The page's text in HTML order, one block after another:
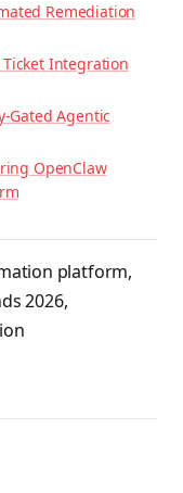
Remediation
Integration
Gated Agentic
OpenClaw
platform,
2026,